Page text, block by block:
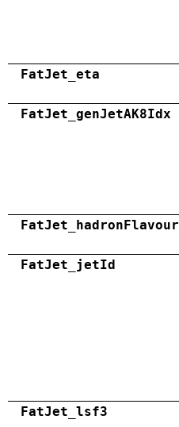
FatJet_eta
FatJet_genJetAK8Idx
FatJet_hadronFlavour
FatJet_jetId
FatJet_lsf3